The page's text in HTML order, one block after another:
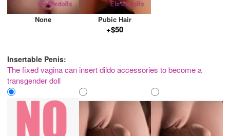
None Pubic Hair
+$50
Insertable Penis:
The fixed vagina can insert dildo accessories to become a
transgender doll